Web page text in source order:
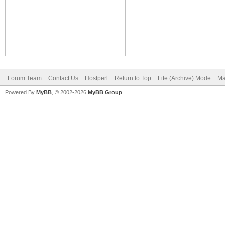
Forum Team Contact Us Hostperl Return to Top Lite (Archive) Mode
Powered By MyBB , © 2002-2026 MyBB Group